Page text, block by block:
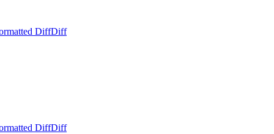
DiffDiff
DiffDiff